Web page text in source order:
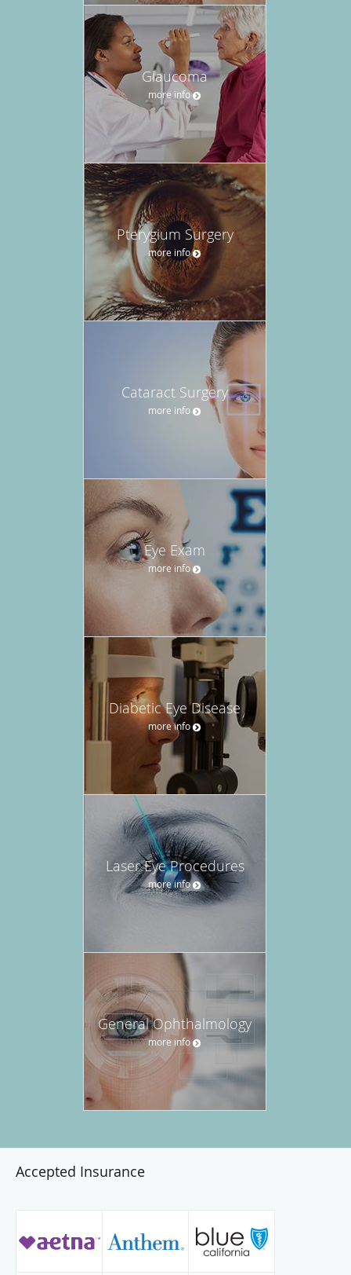
Glaucoma
more info
Pterygium Surgery
more info
Cataract Surgery
more info
Eye Exam
more info
Diabetic Eye Disease
more info
Laser Eye Procedures
more info
General Ophthalmology
more info
Accepted Insurance